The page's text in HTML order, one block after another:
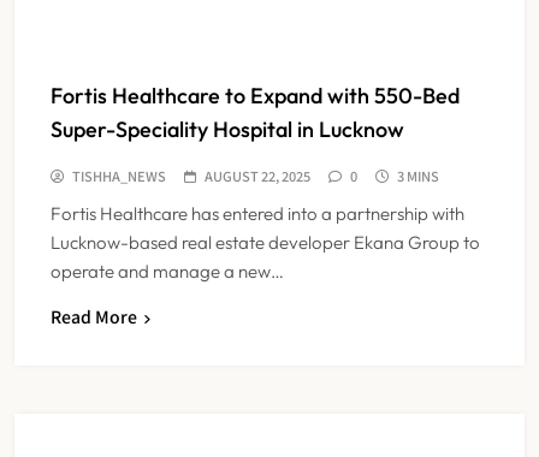
Fortis Healthcare to Expand with 550-Bed
Super-Speciality Hospital in Lucknow
TISHHA_NEWS AUGUST 22, 2025 0 3 MINS
Fortis Healthcare has entered into a partnership with
Lucknow-based real estate developer Ekana Group to
operate and manage a new…
Read More